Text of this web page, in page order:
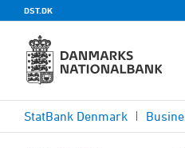
DST.DK
StatBank Denmark